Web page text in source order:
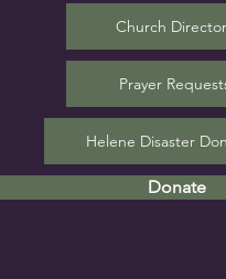
Church
Prayer
Helene Disaster
Donate